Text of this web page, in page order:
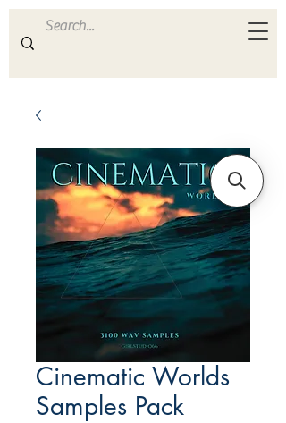
ULTRA S A M P L E S
Cinematic Worlds
Samples Pack